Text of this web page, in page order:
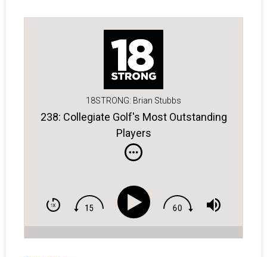
18STRONG: Brian Stubbs
238: Collegiate Golf's Most Outstanding
Players